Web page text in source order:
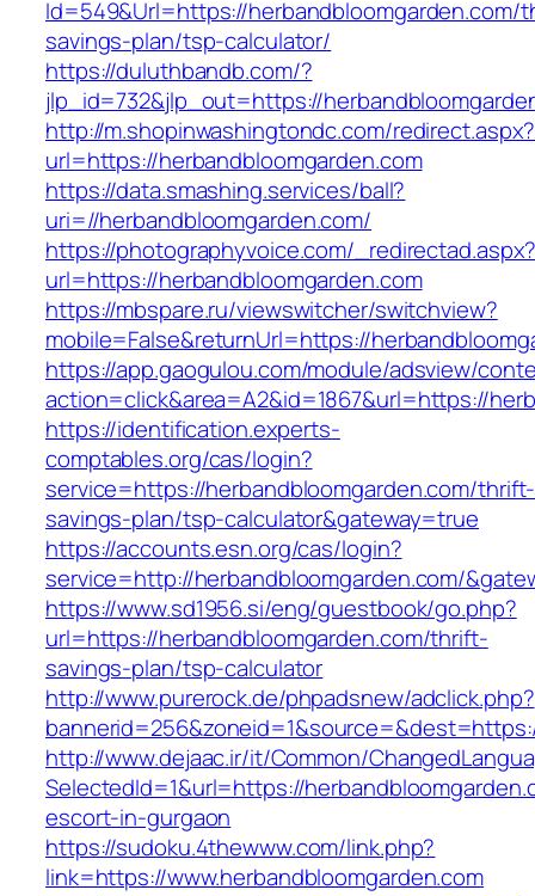
Id=549&Url=https://herbandbloomgarden.com/
savings-plan/tsp-calculator/
https://duluthbandb.com/?
jlp_id=732&jlp_out=https://
http://m.shopinwashingtondc.com/redirect.aspx?
url=https://herbandbloomgarden.com
https://data.smashing.services/ball?
uri=//herbandbloomgarden.com/
https://photographyvoice.com/
url=https://herbandbloomgarden.com
https://mbspare.ru/viewswitcher/switchview?
mobile=False&returnUrl=https://
https://app.gaogulou.com/module/adsview/
action=click&area=A2&id=1867&url=https://
https://identification.experts-
comptables.org/cas/login?
service=https://herbandbloomgarden.com/thrift-
savings-plan/tsp-calculator&gateway=true
https://accounts.esn.org/cas/login?
service=http://herbandbloomgarden.com/
https://www.sd1956.si/eng/guestbook/go.php?
url=https://herbandbloomgarden.com/thrift-
savings-plan/tsp-calculator
http://www.purerock.de/phpadsnew/adclick.php?
http://www.dejaac.ir/it/Common/
SelectedId=1&url=https://
escort-in-gurgaon
https://sudoku.4thewww.com/link.php?
link=https://www.herbandbloomgarden.com